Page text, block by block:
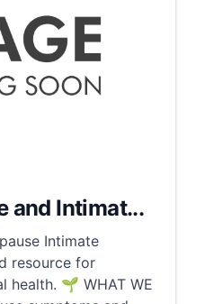
and Intimat...
Intimate
resource for
health. 🌱 WHAT WE